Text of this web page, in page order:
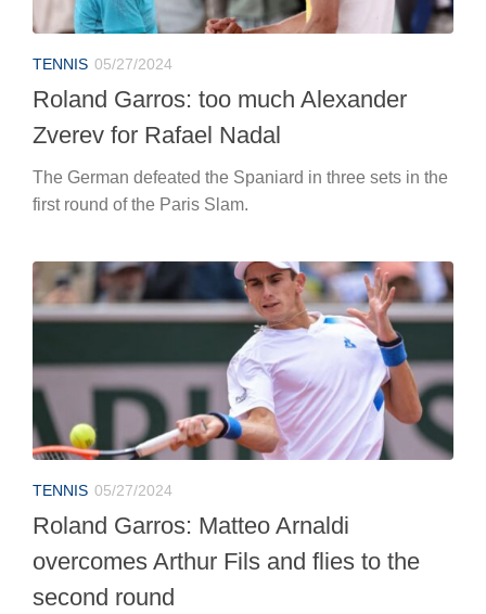
TENNIS 05/27/2024
Roland Garros: too much Alexander
Zverev for Rafael Nadal
The German defeated the Spaniard in three sets in the
first round of the Paris Slam.
TENNIS 05/27/2024
Roland Garros: Matteo Arnaldi
overcomes Arthur Fils and flies to the
second round